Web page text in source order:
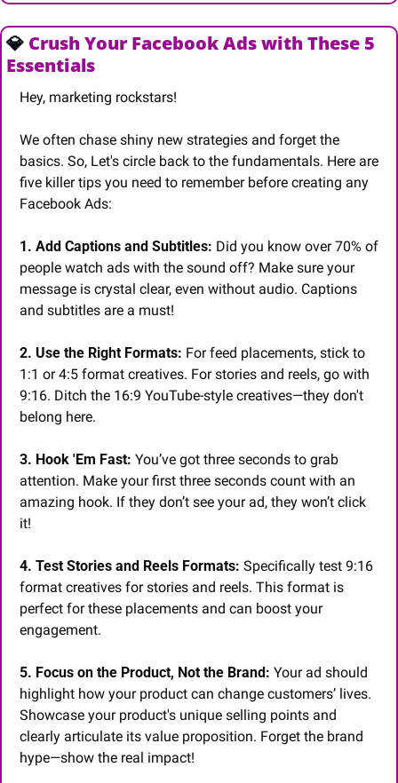
💎 Crush Your Facebook Ads with These 5
Essentials
Hey, marketing rockstars!
We often chase shiny new strategies and forget the
basics. So, Let's circle back to the fundamentals. Here are
five killer tips you need to remember before creating any
Facebook Ads:
1. Add Captions and Subtitles: Did you know over 70% of
people watch ads with the sound off? Make sure your
message is crystal clear, even without audio. Captions
and subtitles are a must!
2. Use the Right Formats: For feed placements, stick to
1:1 or 4:5 format creatives. For stories and reels, go with
9:16. Ditch the 16:9 YouTube-style creatives—they don't
belong here.
3. Hook 'Em Fast: You’ve got three seconds to grab
attention. Make your first three seconds count with an
amazing hook. If they don’t see your ad, they won’t click
it!
4. Test Stories and Reels Formats: Specifically test 9:16
format creatives for stories and reels. This format is
perfect for these placements and can boost your
engagement.
5. Focus on the Product, Not the Brand: Your ad should
highlight how your product can change customers’ lives.
Showcase your product's unique selling points and
clearly articulate its value proposition. Forget the brand
hype—show the real impact!